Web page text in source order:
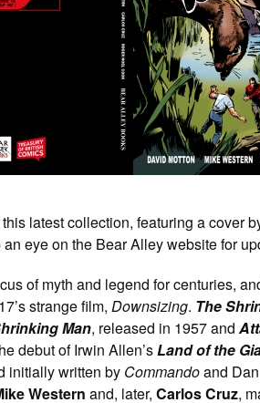
latest collection, featuring a cover
eye on the Bear Alley website for
of myth and legend for centuries,
strange film, Downsizing. The
Man, released in 1957 and
debut of Irwin Allen’sLand of the
initially written by Commandoand
Western and, later, Carlos Cruz,